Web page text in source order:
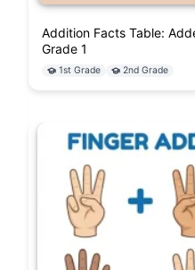
Addition Facts Table:
Grade 1
1st Grade 2nd Grade